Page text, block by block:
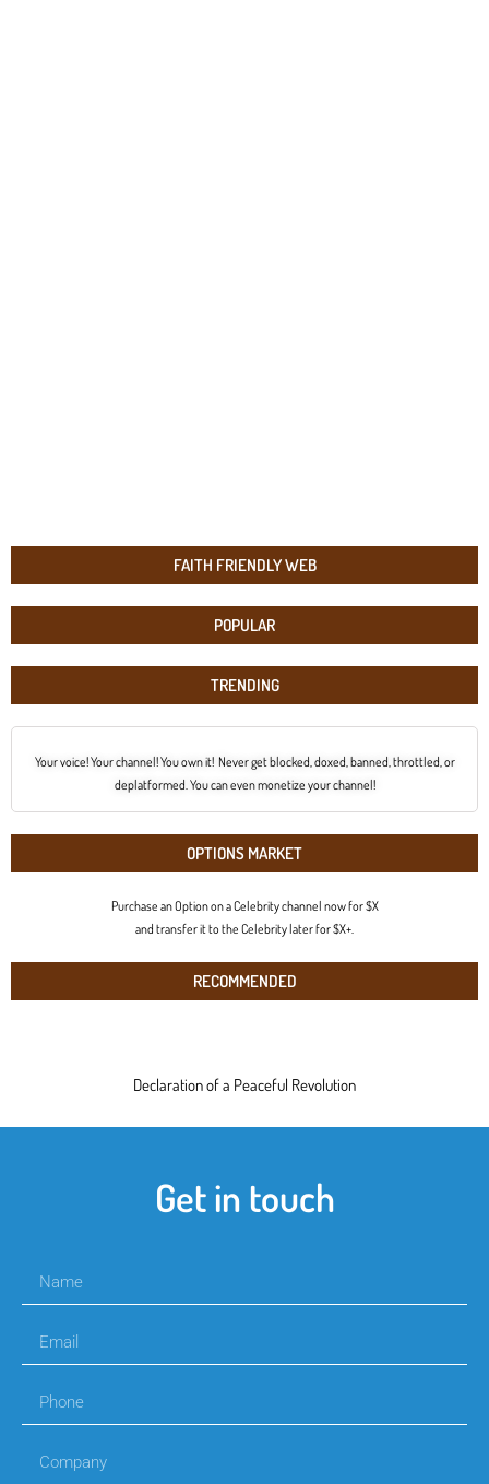
FAITH FRIENDLY WEB
POPULAR
TRENDING
Your voice! Your channel! You own it! Never get blocked, doxed, banned, throttled, or
deplatformed. You can even monetize your channel!
OPTIONS MARKET
Purchase an Option on a Celebrity channel now for $X
and transfer it to the Celebrity later for $X+.
RECOMMENDED
Declaration of a Peaceful Revolution
Get in touch